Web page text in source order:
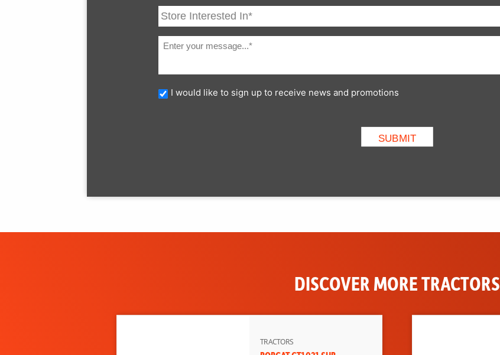
I would like to sign up to receive news and promotions
DISCOVER MORE TRACTORS
TRACTORS